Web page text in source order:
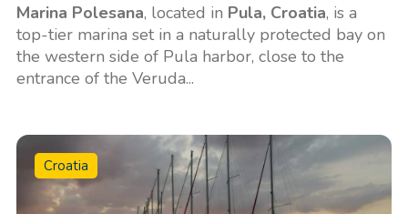
Marina Polesana, located in Pula, Croatia, is a
top-tier marina set in a naturally protected bay on
the western side of Pula harbor, close to the
entrance of the Veruda...
Croatia